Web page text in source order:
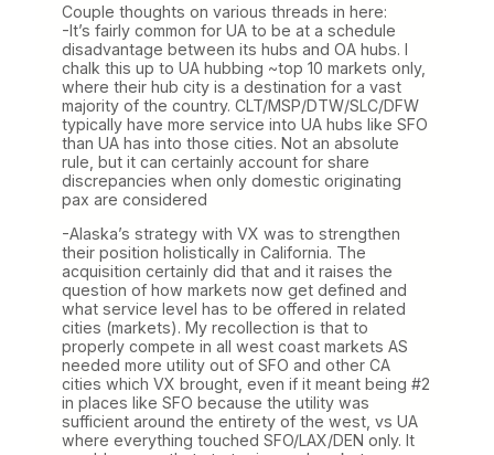
Couple thoughts on various threads in here:
-It’s fairly common for UA to be at a schedule
disadvantage between its hubs and OA hubs. I
chalk this up to UA hubbing ~top 10 markets only,
where their hub city is a destination for a vast
majority of the country. CLT/MSP/DTW/SLC/DFW
typically have more service into UA hubs like SFO
than UA has into those cities. Not an absolute
rule, but it can certainly account for share
discrepancies when only domestic originating
pax are considered
-Alaska’s strategy with VX was to strengthen
their position holistically in California. The
acquisition certainly did that and it raises the
question of how markets now get defined and
what service level has to be offered in related
cities (markets). My recollection is that to
properly compete in all west coast markets AS
needed more utility out of SFO and other CA
cities which VX brought, even if it meant being #2
in places like SFO because the utility was
sufficient around the entirety of the west, vs UA
where everything touched SFO/LAX/DEN only. It